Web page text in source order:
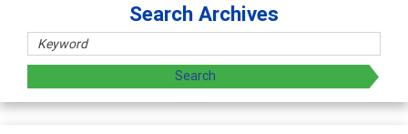
Search Archives